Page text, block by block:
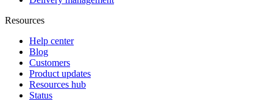
Resources
Help center
Blog
Customers
Product updates
Resources hub
Status